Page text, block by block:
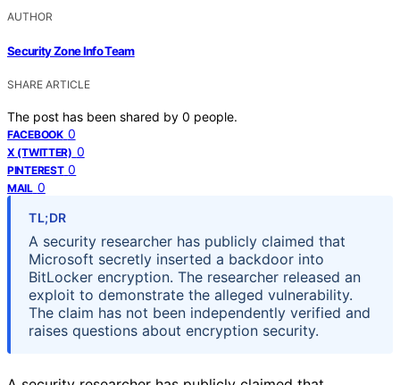
AUTHOR
Security Zone Info Team
SHARE ARTICLE
The post has been shared by 0 people.
FACEBOOK 0
X (TWITTER) 0
PINTEREST 0
MAIL 0
TL;DR
A security researcher has publicly claimed that
Microsoft secretly inserted a backdoor into
BitLocker encryption. The researcher released an
exploit to demonstrate the alleged vulnerability.
The claim has not been independently verified and
raises questions about encryption security.